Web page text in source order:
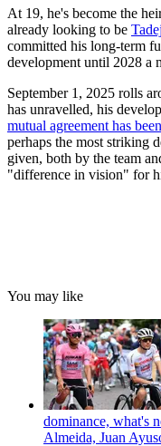
At 19, he's become the
already looking to be
committed his long-term
development until 2028 a
September 1, 2025 rolls
has unravelled, his
mutual agreement has
perhaps the most striking
given, both by the team
"difference in vision" for
You may like
dominance, what's
Almeida, Juan